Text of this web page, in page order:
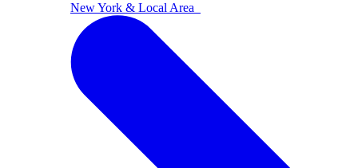
New York & Local Area